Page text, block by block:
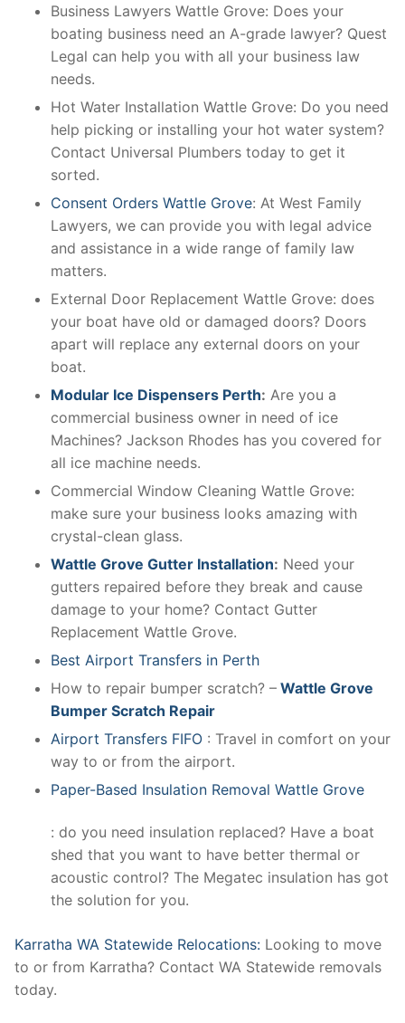
Business Lawyers Wattle Grove: Does your
boating business need an A-grade lawyer? Quest
Legal can help you with all your business law
needs.
Hot Water Installation Wattle Grove: Do you need
help picking or installing your hot water system?
Contact Universal Plumbers today to get it
sorted.
Consent Orders Wattle Grove: At West Family
Lawyers, we can provide you with legal advice
and assistance in a wide range of family law
matters.
External Door Replacement Wattle Grove: does
your boat have old or damaged doors? Doors
apart will replace any external doors on your
boat.
Modular Ice Dispensers Perth: Are you a
commercial business owner in need of ice
Machines? Jackson Rhodes has you covered for
all ice machine needs.
Commercial Window Cleaning Wattle Grove:
make sure your business looks amazing with
crystal-clean glass.
Wattle Grove Gutter Installation: Need your
gutters repaired before they break and cause
damage to your home? Contact Gutter
Replacement Wattle Grove.
Best Airport Transfers in Perth
How to repair bumper scratch? – Wattle Grove
Bumper Scratch Repair
Airport Transfers FIFO : Travel in comfort on your
way to or from the airport.
Paper-Based Insulation Removal Wattle Grove
: do you need insulation replaced? Have a boat
shed that you want to have better thermal or
acoustic control? The Megatec insulation has got
the solution for you.
Karratha WA Statewide Relocations: Looking to move
to or from Karratha? Contact WA Statewide removals
today.